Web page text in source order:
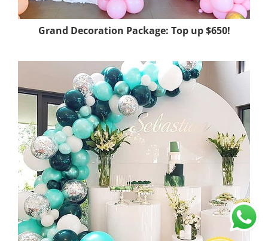
Grand Decoration Package: Top up $650!